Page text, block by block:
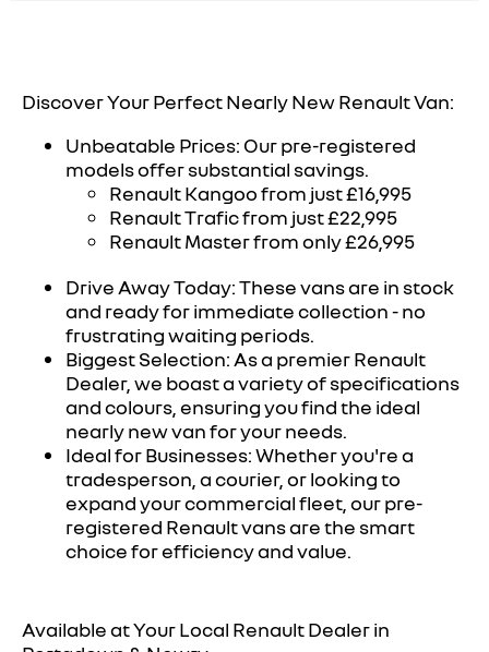
Discover Your Perfect Nearly New Renault Van:
Unbeatable Prices: Our pre-registered
models offer substantial savings.
Renault Kangoo from just £16,995
Renault Trafic from just £22,995
Renault Master from only £26,995
Drive Away Today: These vans are in stock
and ready for immediate collection - no
frustrating waiting periods.
Biggest Selection: As a premier Renault
Dealer, we boast a variety of specifications
and colours, ensuring you find the ideal
nearly new van for your needs.
Ideal for Businesses: Whether you're a
tradesperson, a courier, or looking to
expand your commercial fleet, our pre-
registered Renault vans are the smart
choice for efficiency and value.
Available at Your Local Renault Dealer in